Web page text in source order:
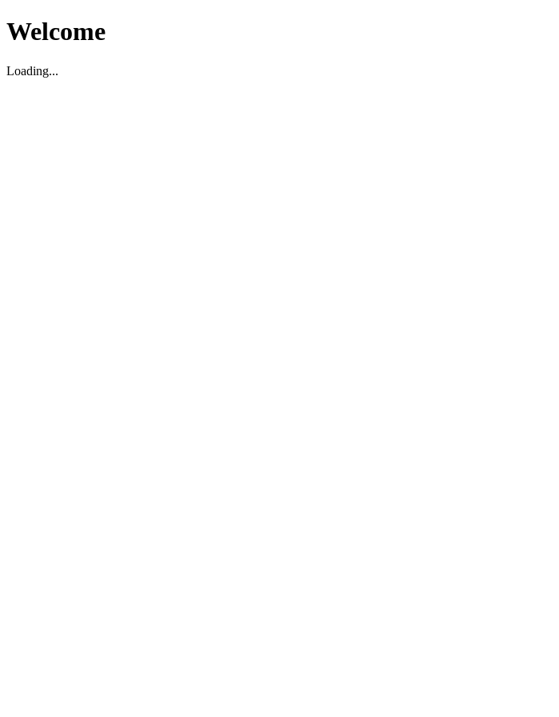
Welcome
Loading...